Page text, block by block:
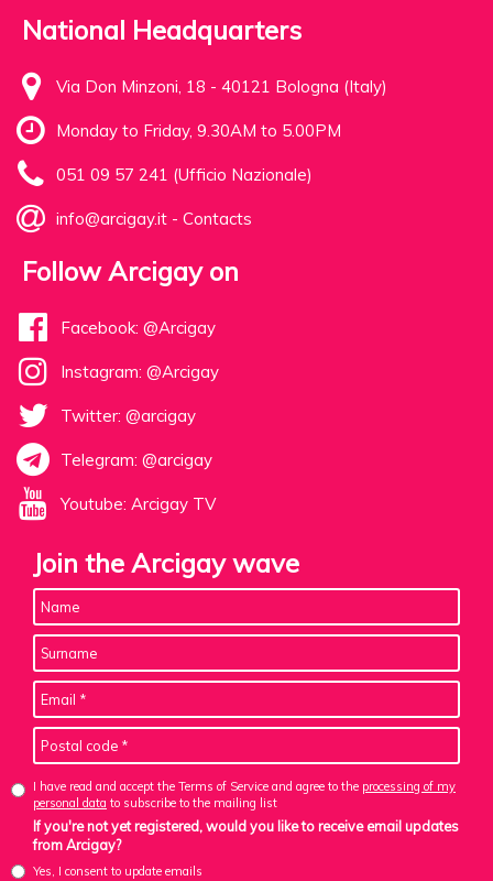
National Headquarters
Via Don Minzoni, 18 - 40121 Bologna (Italy)
Monday to Friday, 9.30AM to 5.00PM
051 09 57 241 (Ufficio Nazionale)
info@arcigay.it - Contacts
Follow Arcigay on
Facebook: @Arcigay
Instagram: @Arcigay
Twitter: @arcigay
Telegram: @arcigay
Youtube: Arcigay TV
Join the Arcigay wave
I have read and accept the Terms of Service and agree to the processing of my
personal data to subscribe to the mailing list
If you're not yet registered, would you like to receive email updates
from Arcigay?
Yes, I consent to update emails